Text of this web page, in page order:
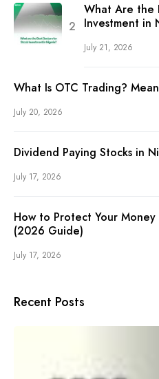
What Are the
Investment in
July 21, 2026
What Is OTC Trading?
July 20, 2026
Dividend Paying Stocks in
July 17, 2026
How to Protect Your
(2026 Guide)
July 17, 2026
Recent Posts